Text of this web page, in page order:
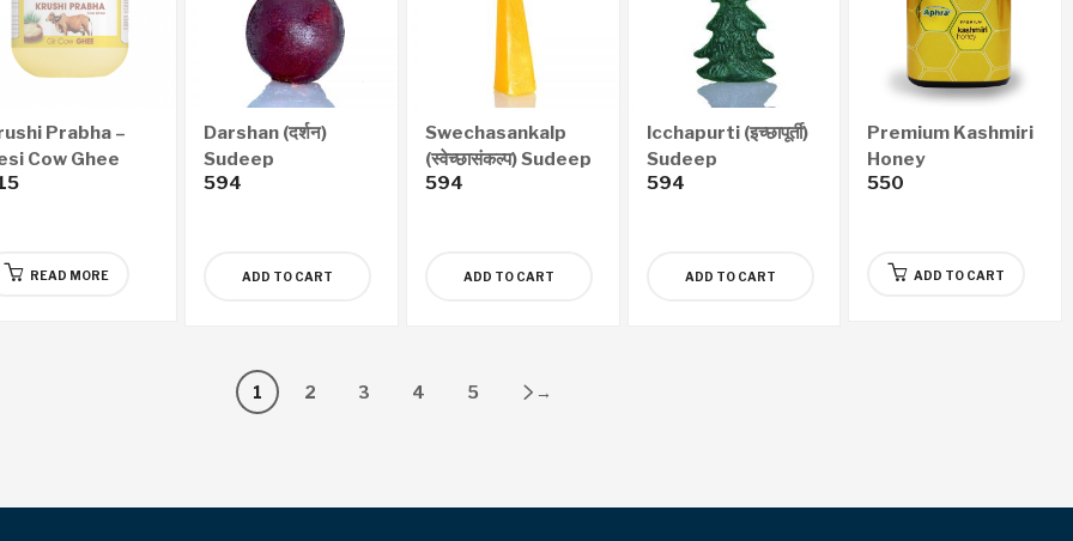
Prabha –
Cow Ghee
READ MORE
Darshan (दर्शन)
Sudeep
594
ADD TO CART
Swechasankalp
(स्वेच्छासंकल्प) Sudeep
594
ADD TO CART
Icchapurti (इच्छापूर्ती)
Sudeep
594
ADD TO CART
Premium Kashmiri
Honey
550
ADD TO CART
1 2 3 4 5 →